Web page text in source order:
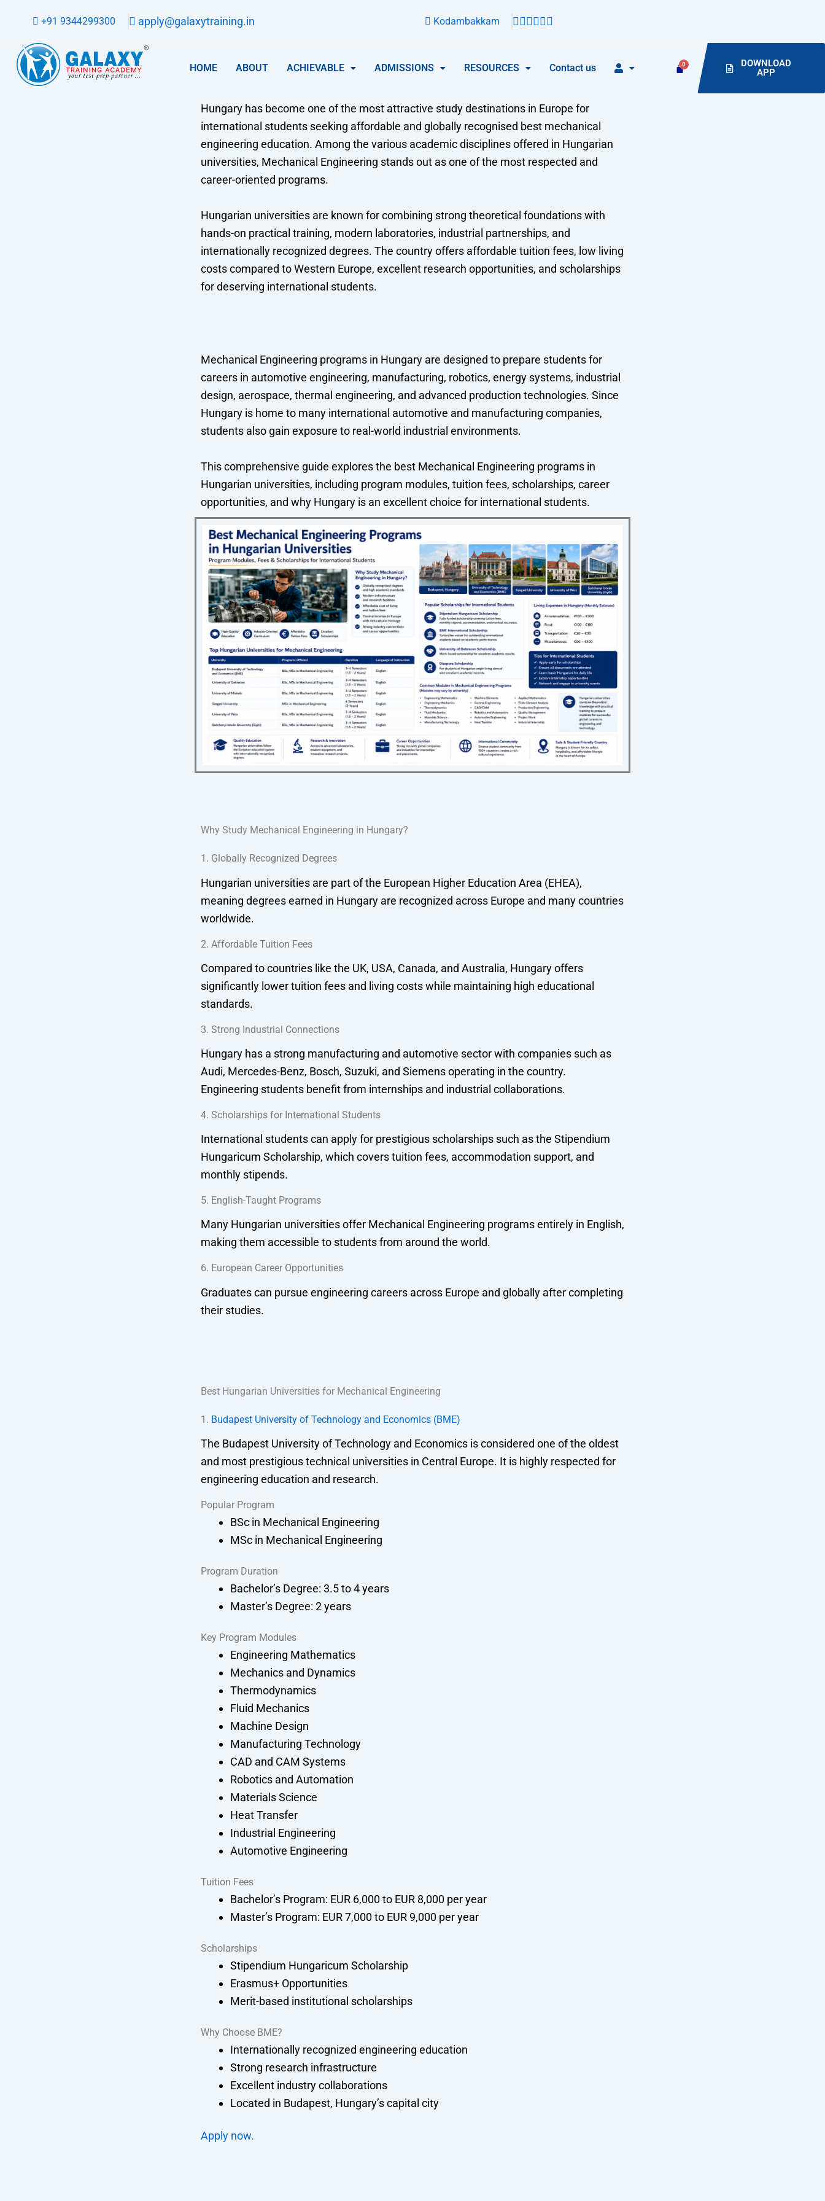
+91 9344299300 apply@galaxytraining.in Kodambakkam
HOME ABOUT ACHIEVABLE ADMISSIONS RESOURCES Contact us
DOWNLOAD
APP
Hungary has become one of the most attractive study destinations in Europe for
international students seeking affordable and globally recognised best mechanical
engineering education. Among the various academic disciplines offered in Hungarian
universities, Mechanical Engineering stands out as one of the most respected and
career-oriented programs.
Hungarian universities are known for combining strong theoretical foundations with
hands-on practical training, modern laboratories, industrial partnerships, and
internationally recognized degrees. The country offers affordable tuition fees, low living
costs compared to Western Europe, excellent research opportunities, and scholarships
for deserving international students.
Mechanical Engineering programs in Hungary are designed to prepare students for
careers in automotive engineering, manufacturing, robotics, energy systems, industrial
design, aerospace, thermal engineering, and advanced production technologies. Since
Hungary is home to many international automotive and manufacturing companies,
students also gain exposure to real-world industrial environments.
This comprehensive guide explores the best Mechanical Engineering programs in
Hungarian universities, including program modules, tuition fees, scholarships, career
opportunities, and why Hungary is an excellent choice for international students.
Why Study Mechanical Engineering in Hungary?
1. Globally Recognized Degrees
Hungarian universities are part of the European Higher Education Area (EHEA),
meaning degrees earned in Hungary are recognized across Europe and many countries
worldwide.
2. Affordable Tuition Fees
Compared to countries like the UK, USA, Canada, and Australia, Hungary offers
significantly lower tuition fees and living costs while maintaining high educational
standards.
3. Strong Industrial Connections
Hungary has a strong manufacturing and automotive sector with companies such as
Audi, Mercedes-Benz, Bosch, Suzuki, and Siemens operating in the country.
Engineering students benefit from internships and industrial collaborations.
4. Scholarships for International Students
International students can apply for prestigious scholarships such as the Stipendium
Hungaricum Scholarship, which covers tuition fees, accommodation support, and
monthly stipends.
5. English-Taught Programs
Many Hungarian universities offer Mechanical Engineering programs entirely in English,
making them accessible to students from around the world.
6. European Career Opportunities
Graduates can pursue engineering careers across Europe and globally after completing
their studies.
Best Hungarian Universities for Mechanical Engineering
1. Budapest University of Technology and Economics (BME)
The Budapest University of Technology and Economics is considered one of the oldest
and most prestigious technical universities in Central Europe. It is highly respected for
engineering education and research.
Popular Program
BSc in Mechanical Engineering
MSc in Mechanical Engineering
Program Duration
Bachelor’s Degree: 3.5 to 4 years
Master’s Degree: 2 years
Key Program Modules
Engineering Mathematics
Mechanics and Dynamics
Thermodynamics
Fluid Mechanics
Machine Design
Manufacturing Technology
CAD and CAM Systems
Robotics and Automation
Materials Science
Heat Transfer
Industrial Engineering
Automotive Engineering
Tuition Fees
Bachelor’s Program: EUR 6,000 to EUR 8,000 per year
Master’s Program: EUR 7,000 to EUR 9,000 per year
Scholarships
Stipendium Hungaricum Scholarship
Erasmus+ Opportunities
Merit-based institutional scholarships
Why Choose BME?
Internationally recognized engineering education
Strong research infrastructure
Excellent industry collaborations
Located in Budapest, Hungary’s capital city
Apply now.